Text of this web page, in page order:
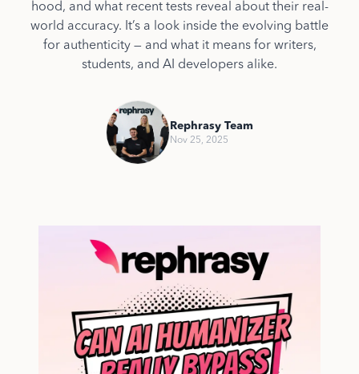
hood, and what recent tests reveal about their real-
world accuracy. It’s a look inside the evolving battle
for authenticity — and what it means for writers,
students, and AI developers alike.
Rephrasy Team
Nov 25, 2025